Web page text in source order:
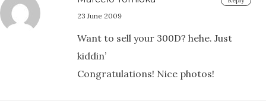
23 June 2009
Want to sell your 300D? hehe. Just
kiddin’
Congratulations! Nice photos!